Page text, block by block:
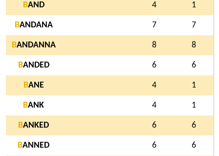
BAND 4 1
BANDANA 7 7
BANDANNA 8 8
BANDED 6 6
BANE 4 1
BANK 4 1
BANKED 6 6
BANNED 6 6